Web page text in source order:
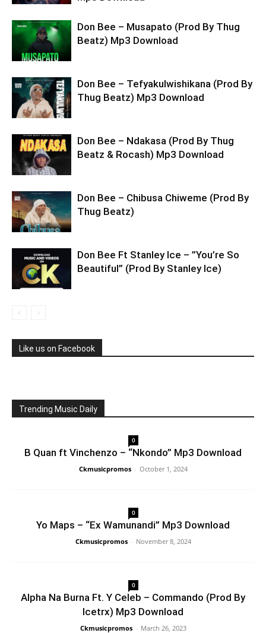
Don Bee – Musapato (Prod By Thug
Beatz) Mp3 Download
Don Bee – Tefyakulwishikana (Prod By
Thug Beatz) Mp3 Download
Don Bee – Ndakasa (Prod By Thug
Beatz & Rocash) Mp3 Download
Don Bee – Chibusa Chiweme (Prod By
Thug Beatz)
Don Bee Ft Stanley Ice – ”You’re So
Beautiful” (Prod By Stanley Ice)
Like us on Facebook
Trending Music Daily
0
B Quan ft Vinchenzo – “Nkondo” Mp3 Download
Ckmusicpromos - October 1, 2024
0
Yo Maps – “Ex Wamunandi” Mp3 Download
Ckmusicpromos - November 8, 2024
0
Alpha Na Burna Ft. Y Celeb – Commando (Prod By
Icetrx) Mp3 Download
Ckmusicpromos - March 26, 2023